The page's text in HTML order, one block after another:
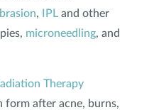
, IPL and other
microneedling, and
Therapy
form after acne, burns,